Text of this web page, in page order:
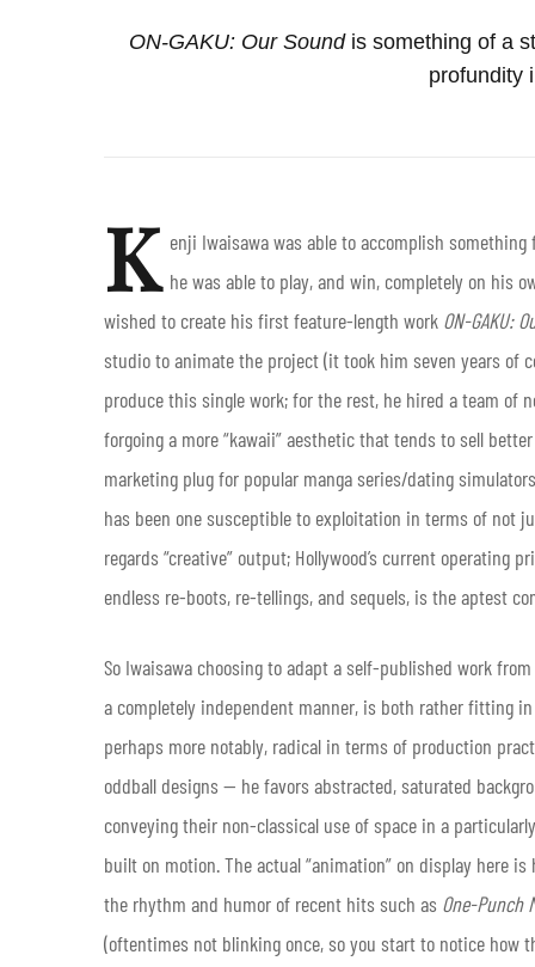
ON-GAKU: Our Sound is something of a
profundity
K enji Iwaisawawas able to accomplish
he was able to play, and win, completely on his
wished to create his first feature-length work ON-GAKU:
studio to animate the project (it took him seven years of
produce this single work; for the rest, he hired a team of
forgoing a more “kawaii” aesthetic that tends to sell
marketing plug for popular manga series/dating
has been one susceptible to exploitation in terms of not
regards “creative” output; Hollywood’s current
endless re-boots, re-tellings, and sequels, is the aptest
So Iwaisawa choosing to adapt a self-published work
a completely independent manner, is both rather fitting
perhaps more notably, radical in terms of production
oddball designs — he favors abstracted, saturated
conveying their non-classical use of space in a
built on motion. The actual “animation” on display here
the rhythm and humor of recent hits such as One-Punch
(oftentimes not blinking once, so you start to notice how